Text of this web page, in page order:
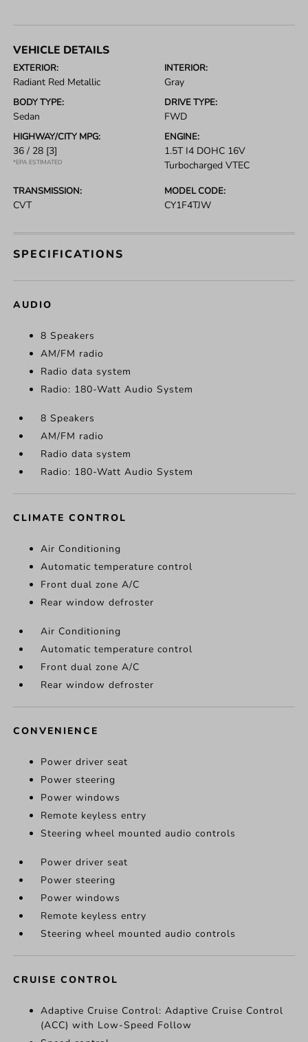
VEHICLE DETAILS
EXTERIOR:
Radiant Red Metallic
INTERIOR:
Gray
BODY TYPE:
Sedan
DRIVE TYPE:
FWD
HIGHWAY/CITY MPG:
36 / 28 [3]
*EPA ESTIMATED
ENGINE:
1.5T I4 DOHC 16V
Turbocharged VTEC
TRANSMISSION:
CVT
MODEL CODE:
CY1F4TJW
SPECIFICATIONS
AUDIO
8 Speakers
AM/FM radio
Radio data system
Radio: 180-Watt Audio System
8 Speakers
AM/FM radio
Radio data system
Radio: 180-Watt Audio System
CLIMATE CONTROL
Air Conditioning
Automatic temperature control
Front dual zone A/C
Rear window defroster
Air Conditioning
Automatic temperature control
Front dual zone A/C
Rear window defroster
CONVENIENCE
Power driver seat
Power steering
Power windows
Remote keyless entry
Steering wheel mounted audio controls
Power driver seat
Power steering
Power windows
Remote keyless entry
Steering wheel mounted audio controls
CRUISE CONTROL
Adaptive Cruise Control: Adaptive Cruise Control
(ACC) with Low-Speed Follow